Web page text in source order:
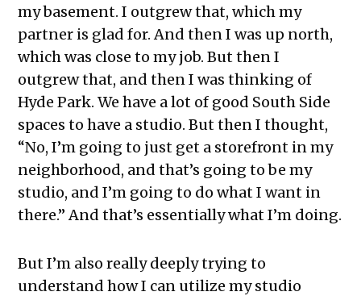
my basement. I outgrew that, which my
partner is glad for. And then I was up north,
which was close to my job. But then I
outgrew that, and then I was thinking of
Hyde Park. We have a lot of good South Side
spaces to have a studio. But then I thought,
“No, I’m going to just get a storefront in my
neighborhood, and that’s going to be my
studio, and I’m going to do what I want in
there.” And that’s essentially what I’m doing.
But I’m also really deeply trying to
understand how I can utilize my studio